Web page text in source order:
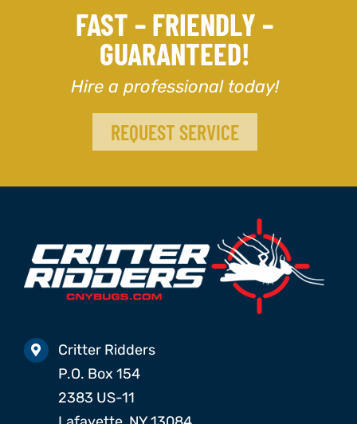
FAST – FRIENDLY –
GUARANTEED!
Hire a professional today!
REQUEST SERVICE
Critter Ridders
P.O. Box 154
2383 US-11